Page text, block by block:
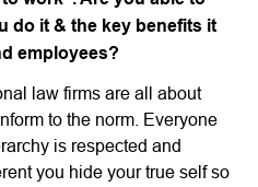
do it & the key benefits it
employees?
law firms are all about
to the norm. Everyone
is respected and
you hide your true self so